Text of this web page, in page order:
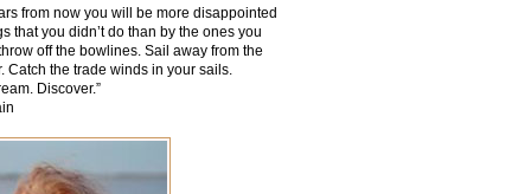
from now you will be more disappointed
that you didn’t do than by the ones you
off the bowlines. Sail away from the
Catch the trade winds in your sails.
Discover.”